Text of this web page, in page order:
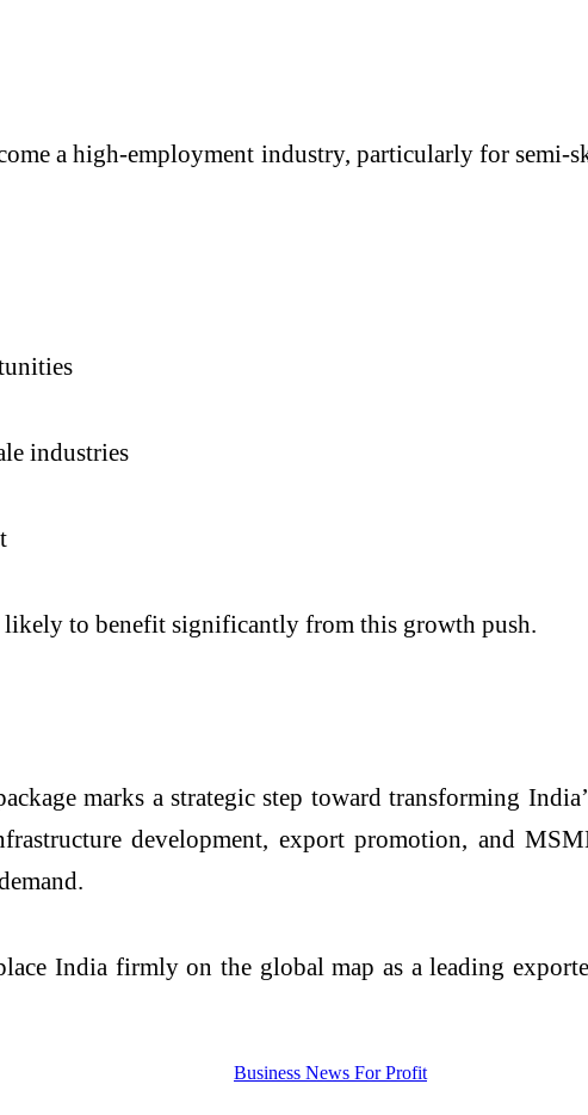
a high-employment industry, particularly for semi-
industries
to benefit significantly from this growth push.
marks a strategic step toward transforming
development, export promotion, and
India firmly on the global map as a leading